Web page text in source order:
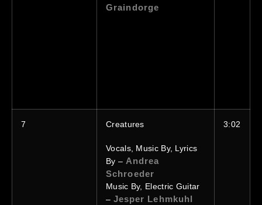
Graindorge
7 Creatures
Vocals, Music By, Lyrics
By – Andrea
Schroeder
Music By, Electric Guitar
– Jesper Lehmkuhl
3:02